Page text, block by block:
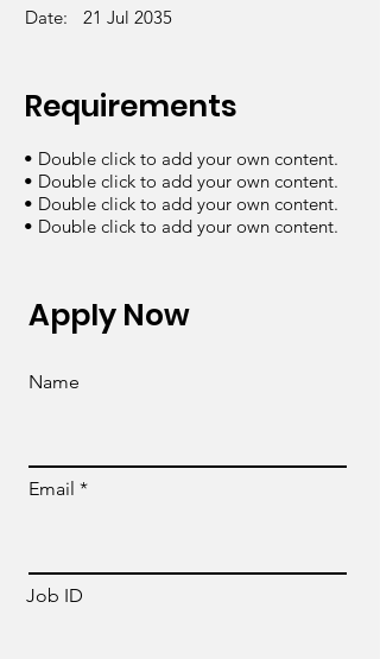
Date:
21 Jul 2035
Requirements
• Double click to add your own content.
• Double click to add your own content.
• Double click to add your own content.
• Double click to add your own content.
Apply Now
Name
Email
Job ID